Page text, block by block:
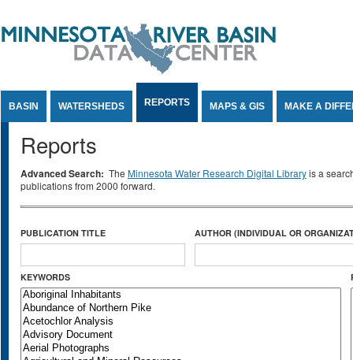
BASIN WATERSHEDS REPORTS MAPS & GIS MAKE A
Reports
Advanced Search: The Minnesota Water Research Digital Libraryis a
publications from 2000 forward.
PUBLICATION TITLE AUTHOR (INDIVIDUAL OR
KEYWORDS